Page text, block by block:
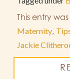
This entry
Maternity,
Jackie